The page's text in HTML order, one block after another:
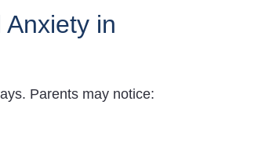
in
Parents may notice: